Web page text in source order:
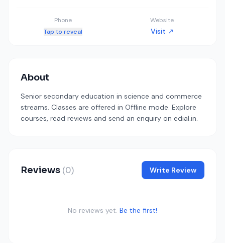
Phone
Tap to reveal
Website
Visit ↗
About
Senior secondary education in science and commerce
streams. Classes are offered in Offline mode. Explore
courses, read reviews and send an enquiry on edial.in.
Reviews (0) Write Review
No reviews yet. Be the first!